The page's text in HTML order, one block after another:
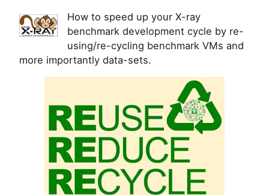
How to speed up your X-ray
benchmark development cycle by re-
using/re-cycling benchmark VMs and
more importantly data-sets.